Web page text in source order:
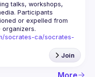
talks, workshops,
Participants
or expelled from
socrates-ca/socrates-
Join
More